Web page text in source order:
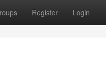
Register Login